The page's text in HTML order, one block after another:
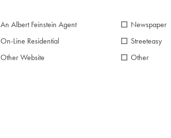
An Albert Feinstein Agent
Newspaper
On-Line Residential
Streeteasy
Other Website Other